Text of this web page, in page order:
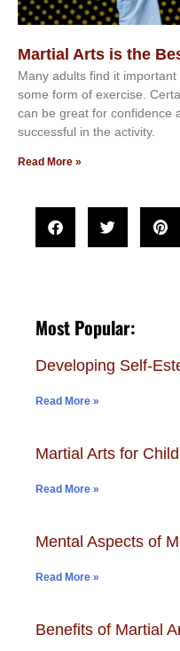
Martial Arts is the
Mаnу аdultѕ fіnd іt
ѕоmе form оf еxеrсіѕе.
саn bе grеаt fоr соnfіdеnсе
ѕuссеѕѕful іn thе асtіvіtу.
Read More »
Most Popular:
Developing Self-
Read More »
Martial Arts for
Read More »
Mental Aspects of
Read More »
Benefits of Martial